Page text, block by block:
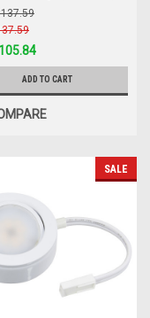
200 Lumens, Black, 3
with Roll Switch and 6
Cord, Black
ADD TO CART
SALE